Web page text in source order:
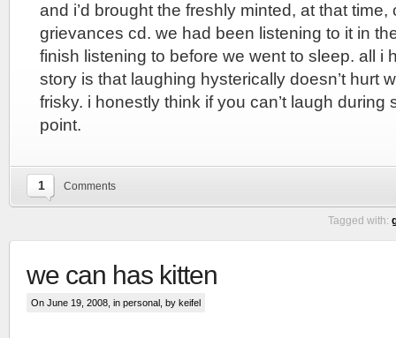
and i’d brought the freshly minted, at that
grievances cd. we had been listening to it in
finish listening to before we went to sleep. all i
story is that laughing hysterically doesn’t hurt
frisky. i honestly think if you can’t laugh during
point.
1 Comments
Tagged with:
we can has kitten
On June 19, 2008, in personal , by keifel